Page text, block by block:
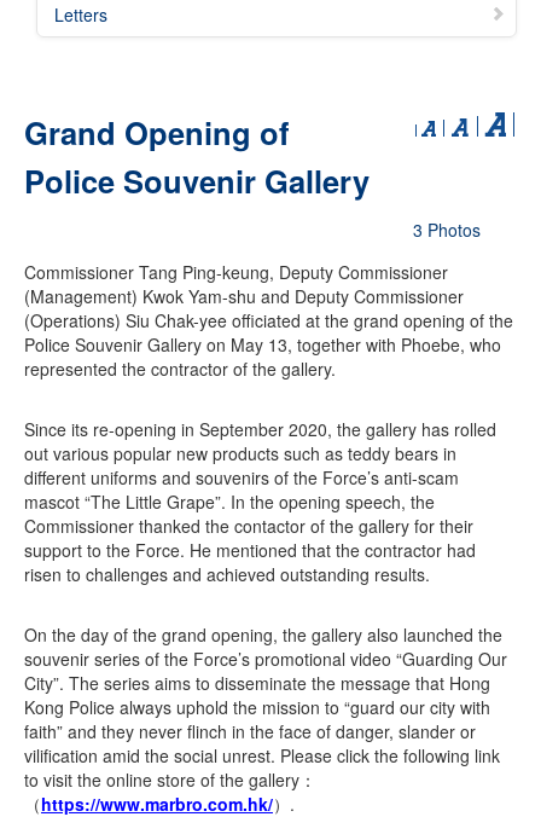
Letters
Grand Opening of
Police Souvenir Gallery
3 Photos
Commissioner Tang Ping-keung, Deputy Commissioner
(Management) Kwok Yam-shu and Deputy Commissioner
(Operations) Siu Chak-yee officiated at the grand opening of the
Police Souvenir Gallery on May 13, together with Phoebe, who
represented the contractor of the gallery.
Since its re-opening in September 2020, the gallery has rolled
out various popular new products such as teddy bears in
different uniforms and souvenirs of the Force’s anti-scam
mascot “The Little Grape”. In the opening speech, the
Commissioner thanked the contactor of the gallery for their
support to the Force. He mentioned that the contractor had
risen to challenges and achieved outstanding results.
On the day of the grand opening, the gallery also launched the
souvenir series of the Force’s promotional video “Guarding Our
City”. The series aims to disseminate the message that Hong
Kong Police always uphold the mission to “guard our city with
faith” and they never flinch in the face of danger, slander or
vilification amid the social unrest. Please click the following link
to visit the online store of the gallery：
（https://www.marbro.com.hk/）.